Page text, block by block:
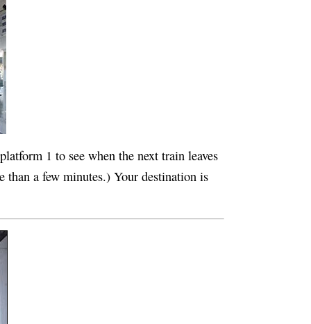
1 to see when the next train leaves
than a few minutes.) Your destination is